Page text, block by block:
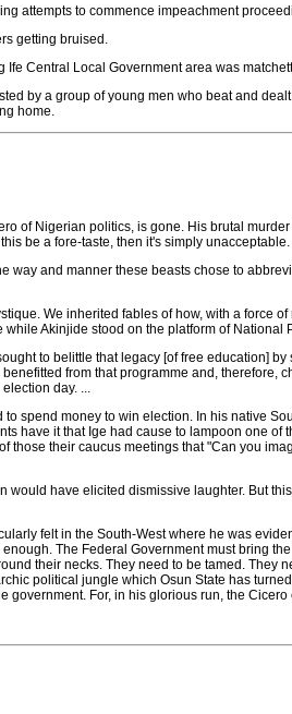
attempts to commence impeachment
getting bruised.
Central Local Government area was
by a group of young men who beat and
home.
of Nigerian politics, is gone. His brutal
be a fore-taste, then it's simply unacceptable.
and manner these beasts chose to
We inherited fables of how, with a
Akinjide stood on the platform of National
to belittle that legacy [of free education]
from that programme and,
day. ...
spend money to win election. In his native
have it that Ige had cause to lampoon one
those their caucus meetings that "Can you
have elicited dismissive laughter. But
felt in the South-West where he was
The Federal Government must bring
their necks. They need to be tamed.
political jungle which Osun State has
For, in his glorious run, the